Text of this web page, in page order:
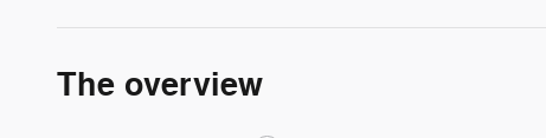
The overview